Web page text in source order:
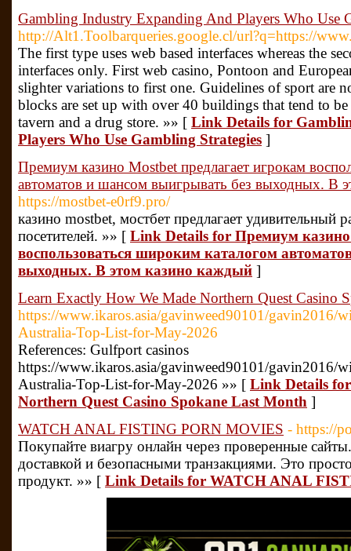
Gambling Industry Expanding And Players Who Use
http://Alt1.Toolbarqueries.google.cl/url?q=https://
The first type uses web based interfaces whereas the
interfaces only. First web casino, Pontoon and
slighter variations to first one. Guidelines of sport are
blocks are set up with over 40 buildings that tend to
tavern and a drug store. »» [ Link Details for
Players Who Use Gambling Strategies ]
Премиум казино Mostbet предлагает игрокам
автоматов и шансом выигрывать без выходных. В
https://mostbet-e0rf9.pro/
казино mostbet, мостбет предлагает удивительный
посетителей. »» [ Link Details for Премиум казино
воспользоваться широким каталогом
выходных. В этом казино каждый ]
Learn Exactly How We Made Northern Quest Casino
https://www.ikaros.asia/gavinweed90101/gavin2016/
Australia-Top-List-for-May-2026
References: Gulfport casinos
https://www.ikaros.asia/gavinweed90101/gavin2016/
Australia-Top-List-for-May-2026 »» [ Link Details
Northern Quest Casino Spokane Last Month ]
WATCH ANAL FISTING PORN MOVIES - https://
Покупайте виагру онлайн через проверенные
доставкой и безопасными транзакциями. Это
продукт. »» [ Link Details for WATCH ANAL